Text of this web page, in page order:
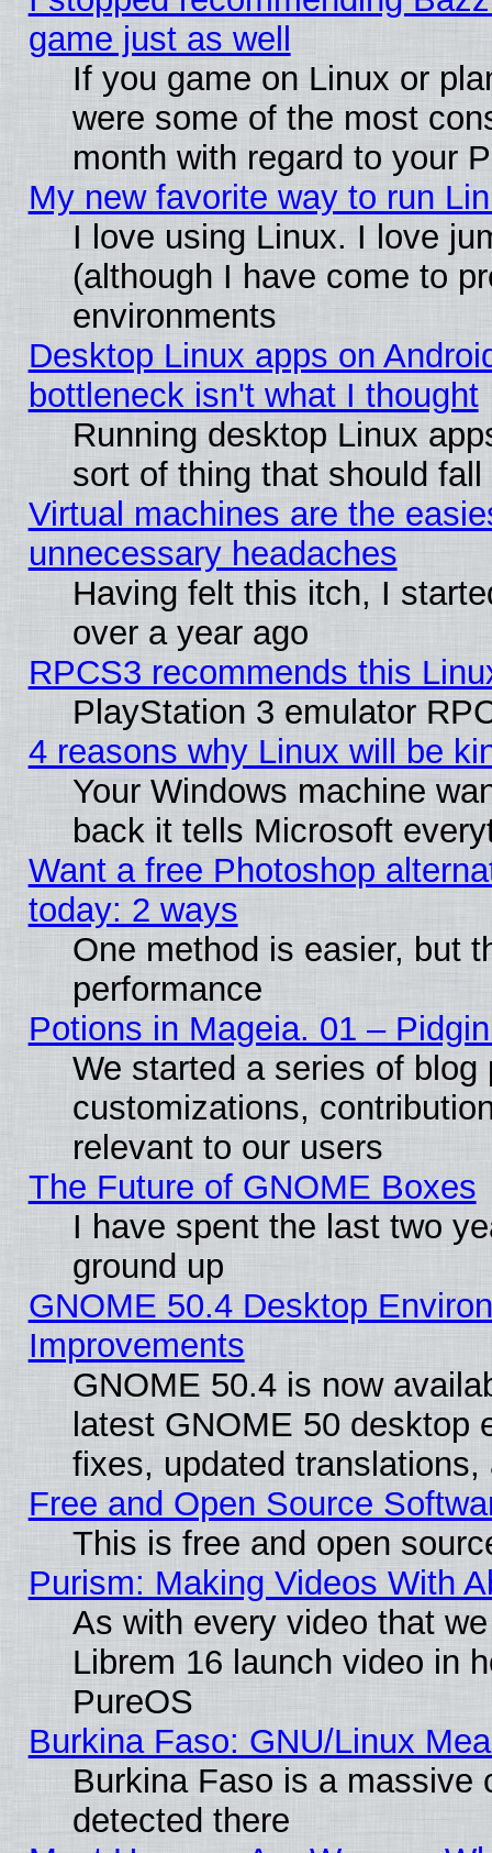
game just as well
If you game on Linux or
were some of the most
month with regard to your
My new favorite way to run
I love using Linux. I love
(although I have come to
environments
Desktop Linux apps on
bottleneck isn't what I thought
Running desktop Linux
sort of thing that should
Virtual machines are the
unnecessary headaches
Having felt this itch, I
over a year ago
RPCS3 recommends this
PlayStation 3 emulator
4 reasons why Linux will be
Your Windows machine
back it tells Microsoft
Want a free Photoshop
today: 2 ways
One method is easier, but
performance
Potions in Mageia. 01 –
We started a series of
customizations,
relevant to our users
The Future of GNOME Boxes
I have spent the last two
ground up
GNOME 50.4 Desktop
Improvements
GNOME 50.4 is now
latest GNOME 50 desktop
fixes, updated
Free and Open Source
This is free and open
Purism: Making Videos With
As with every video that
Librem 16 launch video in
PureOS
Burkina Faso: GNU/Linux
Burkina Faso is a massive
detected there